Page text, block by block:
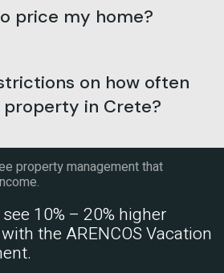
price my home?
on how often
property in Crete?
property management that
10% – 20% higher
the ARENCOS Vacation